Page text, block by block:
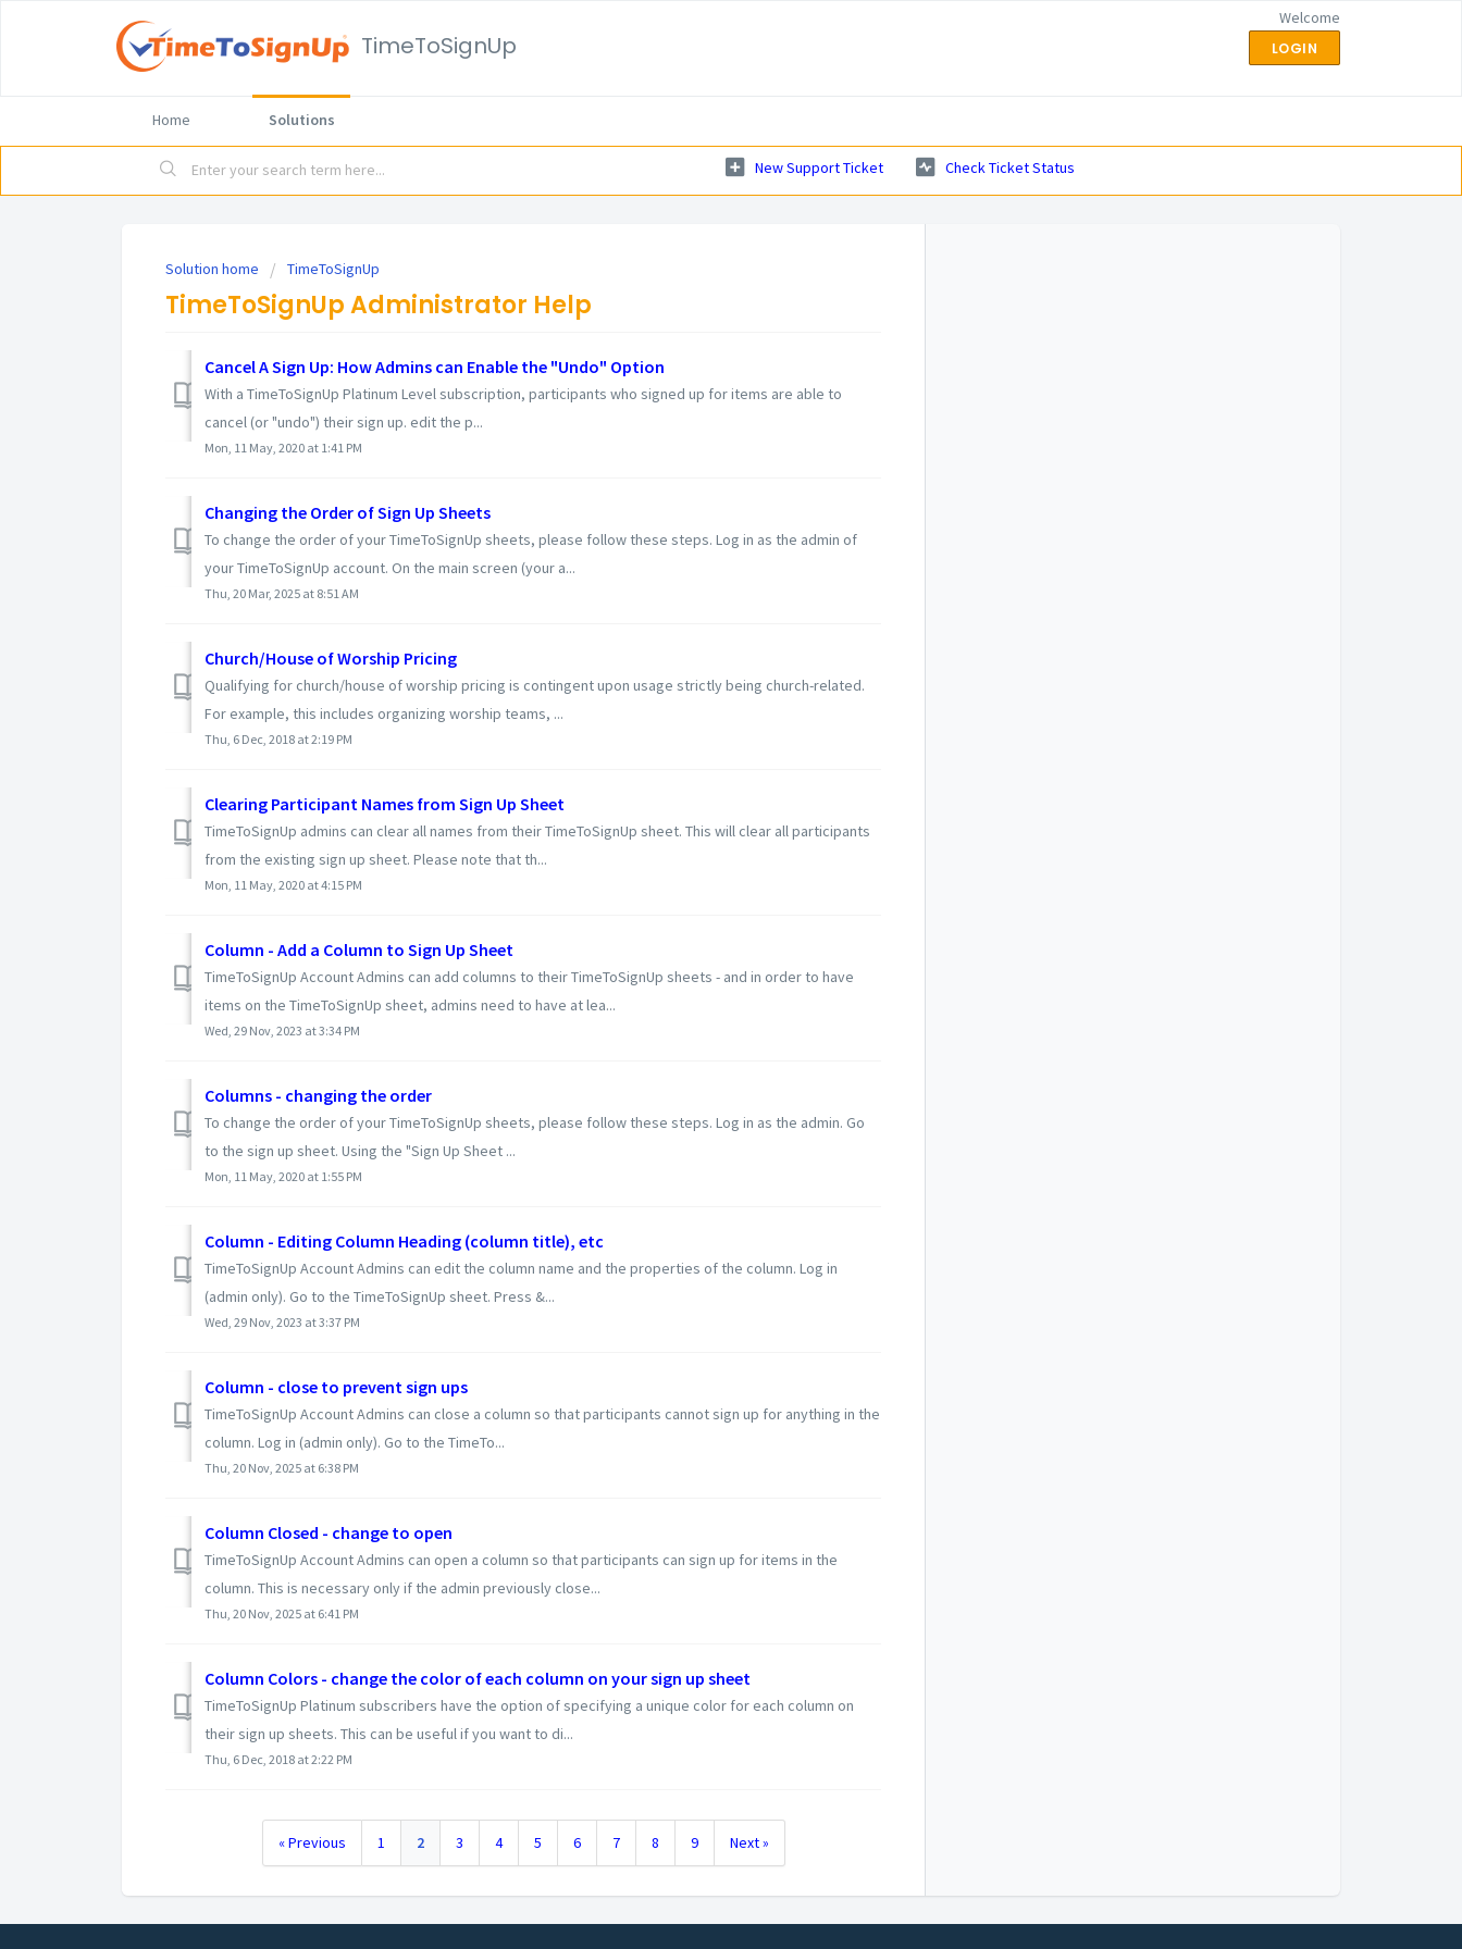
TimeToSignUp
Welcome
LOGIN
Home Solutions
New Support Ticket Check Ticket Status
Solution home TimeToSignUp
TimeToSignUp Administrator Help
Cancel A Sign Up: How Admins can Enable the "Undo" Option
With a TimeToSignUp Platinum Level subscription, participants who signed up for items are able to
cancel (or "undo") their sign up. edit the p...
Mon, 11 May, 2020 at 1:41 PM
Changing the Order of Sign Up Sheets
To change the order of your TimeToSignUp sheets, please follow these steps. Log in as the admin of
your TimeToSignUp account. On the main screen (your a...
Thu, 20 Mar, 2025 at 8:51 AM
Church/House of Worship Pricing
Qualifying for church/house of worship pricing is contingent upon usage strictly being church-related.
For example, this includes organizing worship teams, ...
Thu, 6 Dec, 2018 at 2:19 PM
Clearing Participant Names from Sign Up Sheet
TimeToSignUp admins can clear all names from their TimeToSignUp sheet. This will clear all participants
from the existing sign up sheet. Please note that th...
Mon, 11 May, 2020 at 4:15 PM
Column - Add a Column to Sign Up Sheet
TimeToSignUp Account Admins can add columns to their TimeToSignUp sheets - and in order to have
items on the TimeToSignUp sheet, admins need to have at lea...
Wed, 29 Nov, 2023 at 3:34 PM
Columns - changing the order
To change the order of your TimeToSignUp sheets, please follow these steps. Log in as the admin. Go
to the sign up sheet. Using the "Sign Up Sheet ...
Mon, 11 May, 2020 at 1:55 PM
Column - Editing Column Heading (column title), etc
TimeToSignUp Account Admins can edit the column name and the properties of the column. Log in
(admin only). Go to the TimeToSignUp sheet. Press &...
Wed, 29 Nov, 2023 at 3:37 PM
Column - close to prevent sign ups
TimeToSignUp Account Admins can close a column so that participants cannot sign up for anything in the
column. Log in (admin only). Go to the TimeTo...
Thu, 20 Nov, 2025 at 6:38 PM
Column Closed - change to open
TimeToSignUp Account Admins can open a column so that participants can sign up for items in the
column. This is necessary only if the admin previously close...
Thu, 20 Nov, 2025 at 6:41 PM
Column Colors - change the color of each column on your sign up sheet
TimeToSignUp Platinum subscribers have the option of specifying a unique color for each column on
their sign up sheets. This can be useful if you want to di...
Thu, 6 Dec, 2018 at 2:22 PM
« Previous 1 2 3 4 5 6 7 8 9 Next »